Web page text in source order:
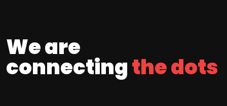
We are
connectingthe dots